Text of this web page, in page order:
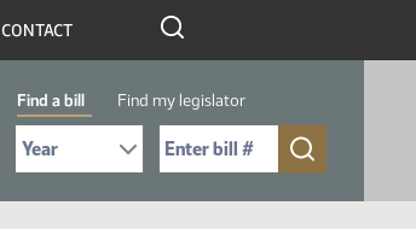
CONTACT
Find a bill Find my legislator
Select Bill Year
Send me to Bill No. (for example: 9999):